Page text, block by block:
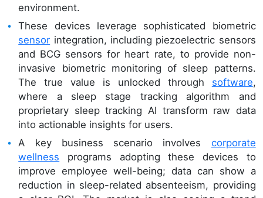
environment.
These devices leverage sophisticated biometric
sensor integration, including piezoelectric sensors
and BCG sensors for heart rate, to provide non-
invasive biometric monitoring of sleep patterns.
The true value is unlocked through software,
where a sleep stage tracking algorithm and
proprietary sleep tracking AI transform raw data
into actionable insights for users.
A key business scenario involves corporate
wellness programs adopting these devices to
improve employee well-being; data can show a
reduction in sleep-related absenteeism, providing